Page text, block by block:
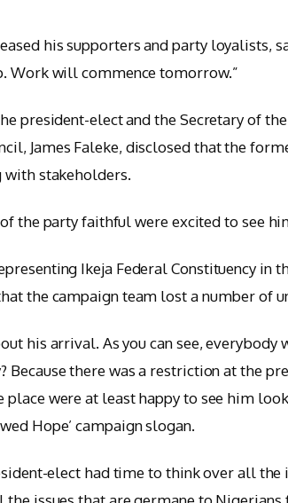
his supporters and party loyalists,
Work will commence tomorrow.”
president-elect and the Secretary of the
James Faleke, disclosed that the
stakeholders.
the party faithful were excited to see
Ikeja Federal Constituency in
the campaign team lost a number of
his arrival. As you can see, everybody
Because there was a restriction at the
place were at least happy to see him
Hope’ campaign slogan.
elect had time to think over all the